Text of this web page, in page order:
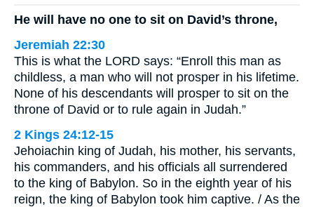
He will have no one to sit on David’s throne,
Jeremiah 22:30
This is what the LORD says: “Enroll this man as
childless, a man who will not prosper in his lifetime.
None of his descendants will prosper to sit on the
throne of David or to rule again in Judah.”
2 Kings 24:12-15
Jehoiachin king of Judah, his mother, his servants,
his commanders, and his officials all surrendered
to the king of Babylon. So in the eighth year of his
reign, the king of Babylon took him captive. / As the